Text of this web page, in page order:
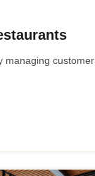
managing customer